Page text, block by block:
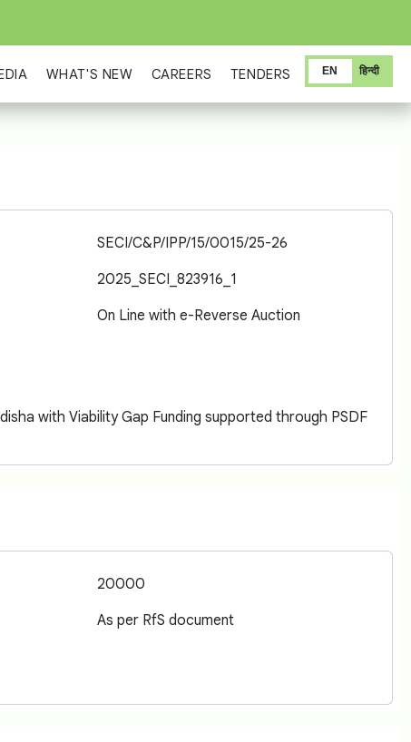
WHAT'S NEW CAREERS TENDERS हिन्दी
EN
SECI/C&P/IPP/15/0015/25-26
2025_SECI_823916_1
On Line with e-Reverse Auction
with Viability Gap Funding supported through PSDF
20000
As per RfS document